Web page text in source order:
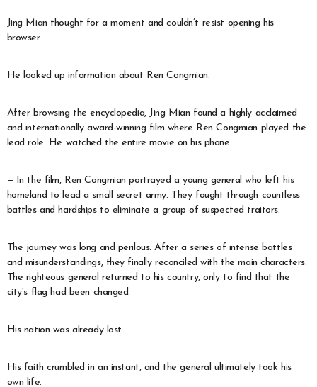
Jing Mian thought for a moment and couldn’t resist opening his
browser.
He looked up information about Ren Congmian.
After browsing the encyclopedia, Jing Mian found a highly acclaimed
and internationally award-winning film where Ren Congmian played the
lead role. He watched the entire movie on his phone.
— In the film, Ren Congmian portrayed a young general who left his
homeland to lead a small secret army. They fought through countless
battles and hardships to eliminate a group of suspected traitors.
The journey was long and perilous. After a series of intense battles
and misunderstandings, they finally reconciled with the main characters.
The righteous general returned to his country, only to find that the
city’s flag had been changed.
His nation was already lost.
His faith crumbled in an instant, and the general ultimately took his
own life.